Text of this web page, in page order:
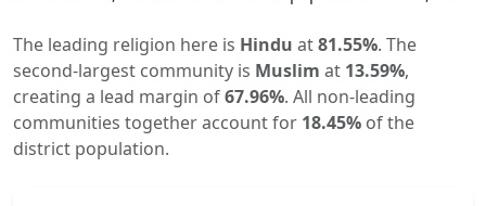
The leading religion here is Hindu at81.55%. The
second-largest community is Muslim at 13.59%,
creating a lead margin of67.96%. All non-leading
communities together account for 18.45% of the
district population.